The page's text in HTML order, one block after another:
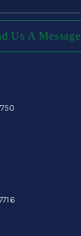
Us A Message